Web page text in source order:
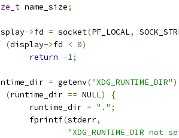
name_size;
->fd = socket(PF_LOCAL,
(display->fd < 0)
return -1;
= getenv("XDG_RUNTIME_DIR"
(runtime_dir == NULL)
{
		runtime_dir
= "." ;
		fprintf
(stderr,
"XDG_RUNTIME_DIR